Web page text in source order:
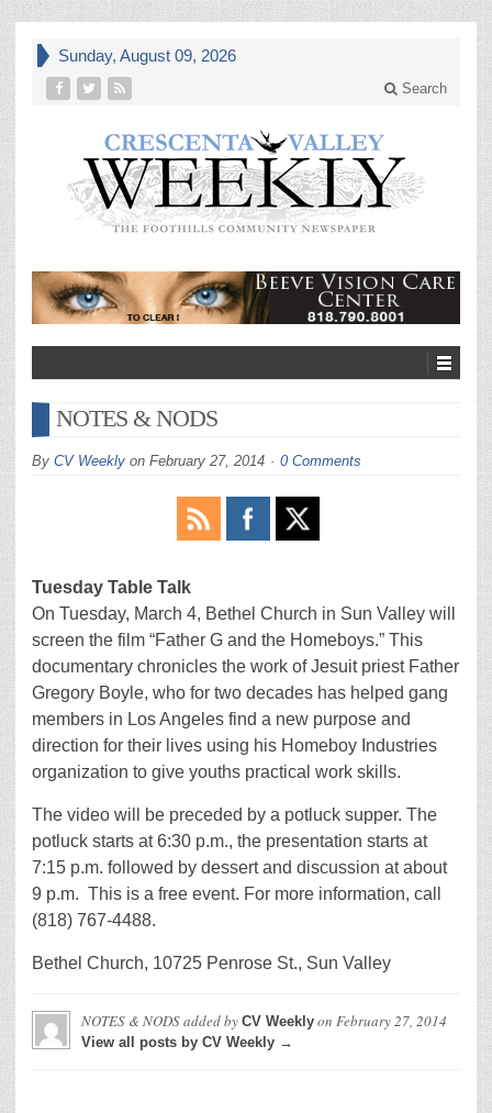
Sunday, August 09, 2026
Search
NOTES & NODS
By CV Weekly on February 27, 2014 0 Comments
Tuesday Table Talk
On Tuesday, March 4, Bethel Church in Sun Valley will
screen the film “Father G and the Homeboys.” This
documentary chronicles the work of Jesuit priest Father
Gregory Boyle, who for two decades has helped gang
members in Los Angeles find a new purpose and
direction for their lives using his Homeboy Industries
organization to give youths practical work skills.
The video will be preceded by a potluck supper. The
potluck starts at 6:30 p.m., the presentation starts at
7:15 p.m. followed by dessert and discussion at about
9 p.m. This is a free event. For more information, call
(818) 767-4488.
Bethel Church, 10725 Penrose St., Sun Valley
NOTES & NODSadded by CV Weekly on February 27, 2014
View all posts by CV Weekly →